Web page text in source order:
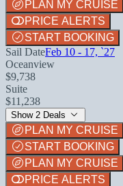
PLAN MY CRUISE
PRICE ALERTS
START BOOKING
Sail DateFeb 10 - 17, `27
Oceanview
$9,738
Suite
$11,238
Show 2 Deals
PLAN MY CRUISE
START BOOKING
PLAN MY CRUISE
PRICE ALERTS